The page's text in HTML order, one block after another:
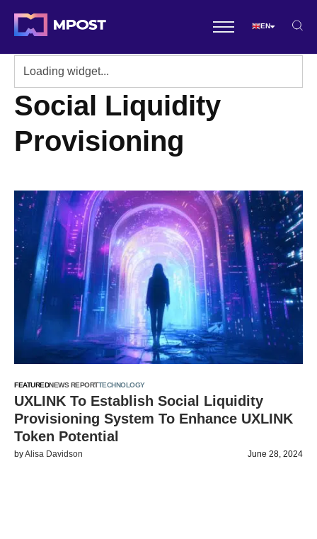
EN
Social Liquidity
Provisioning
FEATUREDNEWS REPORTTECHNOLOGY
UXLINK To Establish Social Liquidity
Provisioning System To Enhance UXLINK
Token Potential
byAlisa Davidson June 28, 2024